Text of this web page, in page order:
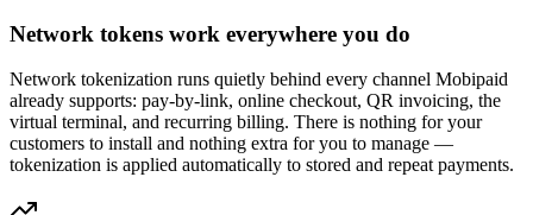
Network tokens work everywhere you do
Network tokenization runs quietly behind every channel Mobipaid
already supports: pay-by-link, online checkout, QR invoicing, the
virtual terminal, and recurring billing. There is nothing for your
customers to install and nothing extra for you to manage —
tokenization is applied automatically to stored and repeat payments.